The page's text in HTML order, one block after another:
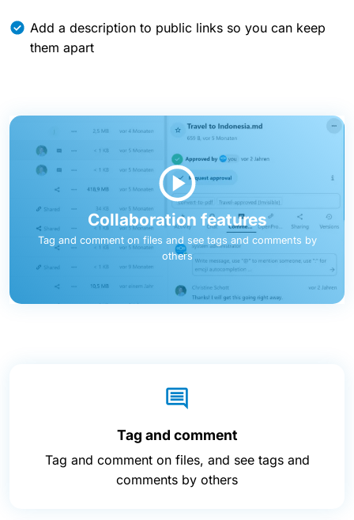
Add a description to public links so you can keep
them apart
Collaboration features
Tag and comment on files and see tags and comments by
others
Tag and comment
Tag and comment on files, and see tags and
comments by others